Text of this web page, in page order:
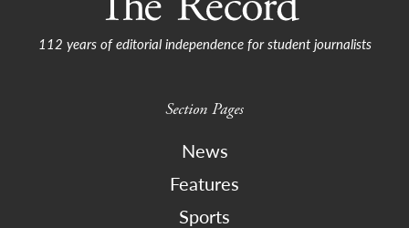
112 years of editorial independence for student journalists
Section Pages
News
Features
Sports